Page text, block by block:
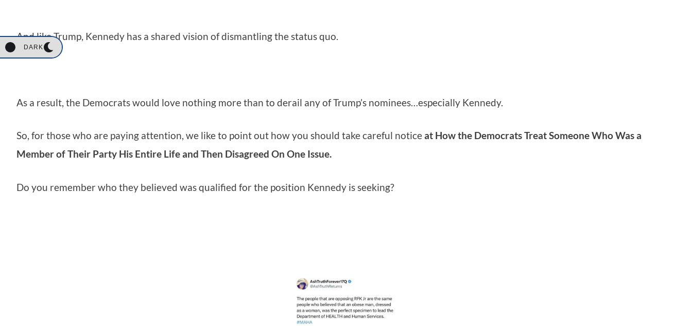
DARK
And like Trump, Kennedy has a shared vision of dismantling the status quo.
As a result, the Democrats would love nothing more than to derail any of Trump’s nominees…especially Kennedy.
So, for those who are paying attention, we like to point out how you should take careful noticeat How the Democrats Treat Someone Who Was a
Member of Their Party His Entire Life and Then Disagreed On One Issue.
Do you remember who they believed was qualified for the position Kennedy is seeking?